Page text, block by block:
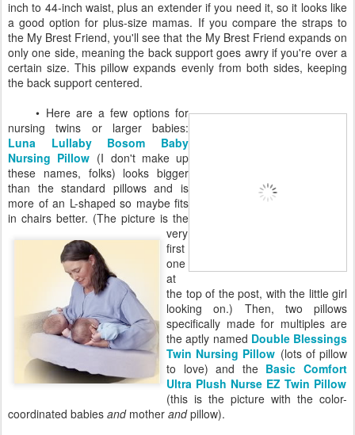
inch to 44-inch waist, plus an extender if you need it, so it looks like
a good option for plus-size mamas. If you compare the straps to
the My Brest Friend, you'll see that the My Brest Friend expands on
only one side, meaning the back support goes awry if you're over a
certain size. This pillow expands evenly from both sides, keeping
the back support centered.
• Here are a few options for
nursing twins or larger babies:
Luna Lullaby Bosom Baby
Nursing Pillow (I don't make up
these names, folks) looks bigger
than the standard pillows and is
more of an L-shaped so maybe fits
in chairs better. (The picture is the
very
first
one
at
the top of the post, with the little girl
looking on.) Then, two pillows
specifically made for multiples are
the aptly named Double Blessings
Twin Nursing Pillow (lots of pillow
to love) and the Basic Comfort
Ultra Plush Nurse EZ Twin Pillow
(this is the picture with the color-
coordinated babies andmother andpillow).